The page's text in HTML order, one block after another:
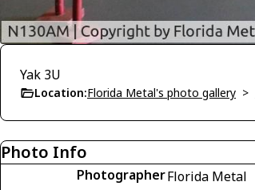
Yak 3U
Location:Florida Metal's photo gallery >
Photo Info
PhotographerFlorida Metal